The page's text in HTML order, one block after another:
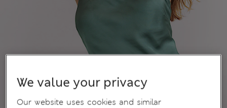
We value your privacy
Our website uses cookies and similar